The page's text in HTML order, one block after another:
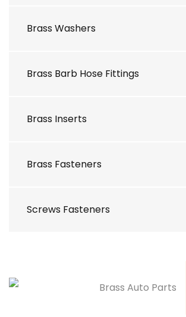
Brass Washers
Brass Barb Hose Fittings
Brass Inserts
Brass Fasteners
Screws Fasteners